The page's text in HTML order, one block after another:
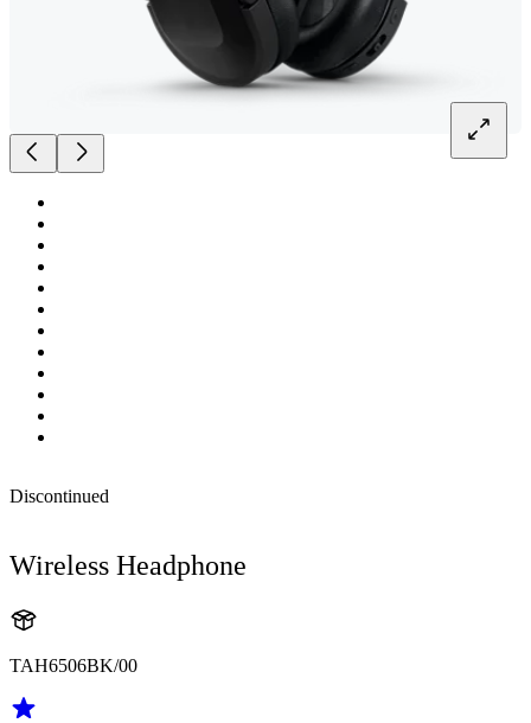
Discontinued
Wireless Headphone
TAH6506BK/00